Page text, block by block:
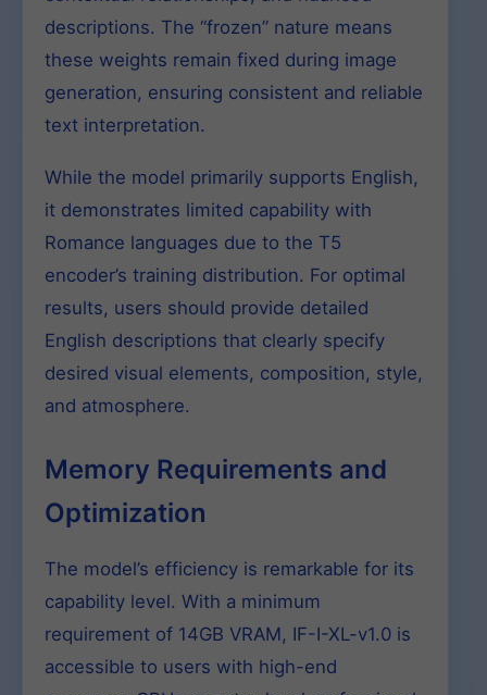
descriptions. The “frozen” nature means
these weights remain fixed during image
generation, ensuring consistent and reliable
text interpretation.
While the model primarily supports English,
it demonstrates limited capability with
Romance languages due to the T5
encoder’s training distribution. For optimal
results, users should provide detailed
English descriptions that clearly specify
desired visual elements, composition, style,
and atmosphere.
Memory Requirements and
Optimization
The model’s efficiency is remarkable for its
capability level. With a minimum
requirement of 14GB VRAM, IF-I-XL-v1.0 is
accessible to users with high-end